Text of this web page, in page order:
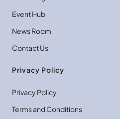
Event Hub
News Room
Contact Us
Privacy Policy
Privacy Policy
Terms and Conditions